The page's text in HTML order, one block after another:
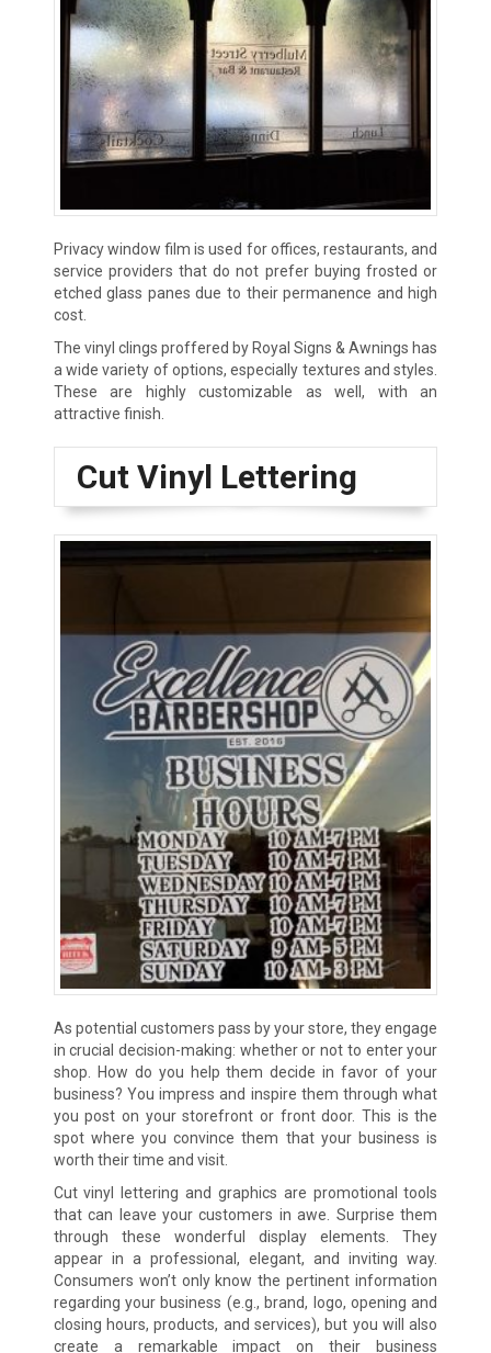
Privacy window film is used for offices, restaurants, and
service providers that do not prefer buying frosted or
etched glass panes due to their permanence and high
cost.
The vinyl clings proffered by Royal Signs & Awnings has
a wide variety of options, especially textures and styles.
These are highly customizable as well, with an
attractive finish.
Cut Vinyl Lettering
As potential customers pass by your store, they engage
in crucial decision-making: whether or not to enter your
shop. How do you help them decide in favor of your
business? You impress and inspire them through what
you post on your storefront or front door. This is the
spot where you convince them that your business is
worth their time and visit.
Cut vinyl lettering and graphics are promotional tools
that can leave your customers in awe. Surprise them
through these wonderful display elements. They
appear in a professional, elegant, and inviting way.
Consumers won’t only know the pertinent information
regarding your business (e.g., brand, logo, opening and
closing hours, products, and services), but you will also
create a remarkable impact on their business